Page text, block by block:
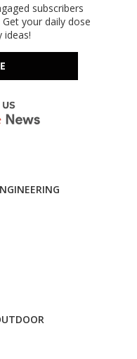
subscribers
your daily dose
ideas!